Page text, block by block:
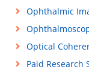
Ophthalmic
Optical
Paid Research